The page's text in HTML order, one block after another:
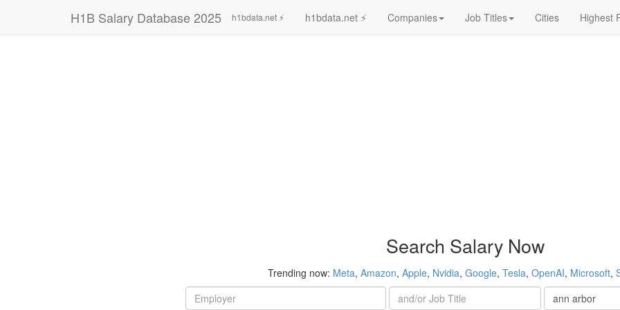
H1B Salary Database 2025 h1bdata.net ⚡ h1bdata.net ⚡ Companies Job Titles Cities Highest
Search Salary Now
Trending now: Meta, Amazon, Apple, Nvidia, Google, Tesla, OpenAI, Microsoft,